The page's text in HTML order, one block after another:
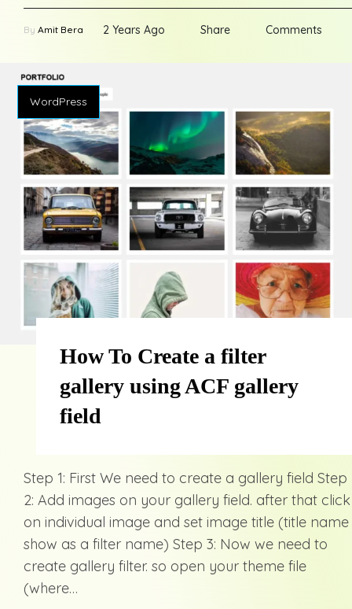
By Amit Bera 2 Years Ago Share Comments
WordPress
How To Create a filter
gallery using ACF gallery
field
Step 1: First We need to create a gallery field Step
2: Add images on your gallery field. after that click
on individual image and set image title (title name
show as a filter name) Step 3: Now we need to
create gallery filter. so open your theme file
(where…